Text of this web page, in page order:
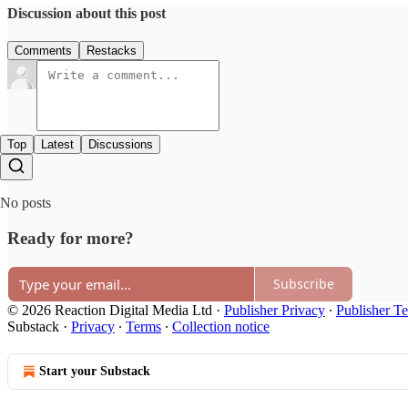
Discussion about this post
Comments Restacks
Top Latest Discussions
No posts
Ready for more?
Subscribe
© 2026 Reaction Digital Media Ltd · Publisher Privacy ∙ Publisher
Substack · Privacy ∙ Terms ∙ Collection notice
Start your Substack